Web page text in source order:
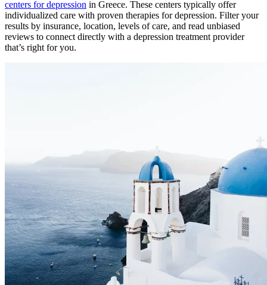
centers for depression in Greece. These centers typically offer
individualized care with proven therapies for depression. Filter your
results by insurance, location, levels of care, and read unbiased
reviews to connect directly with a depression treatment provider
that’s right for you.